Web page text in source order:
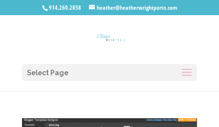
914.260.2858 heather@heatherwrightporto.com
Select Page